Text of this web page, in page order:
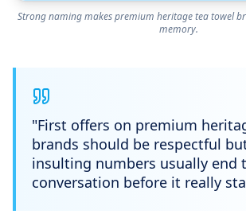
Strong naming makes premium heritage tea towel
memory.
"First offers on premium
brands should be respectful
insulting numbers usually end
conversation before it really